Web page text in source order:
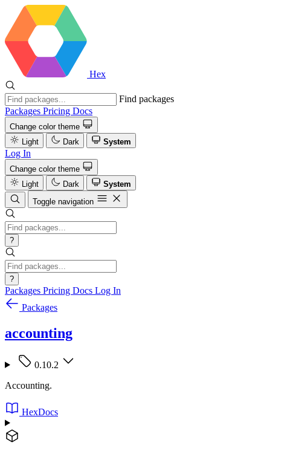
Hex
Find packages
Packages Pricing Docs
Change color theme
Light
Dark System
Log In
Change color theme
Light
Dark
System
Toggle navigation
?
?
Packages Pricing Docs Log In
Packages
accounting
0.10.2
Accounting.
HexDocs